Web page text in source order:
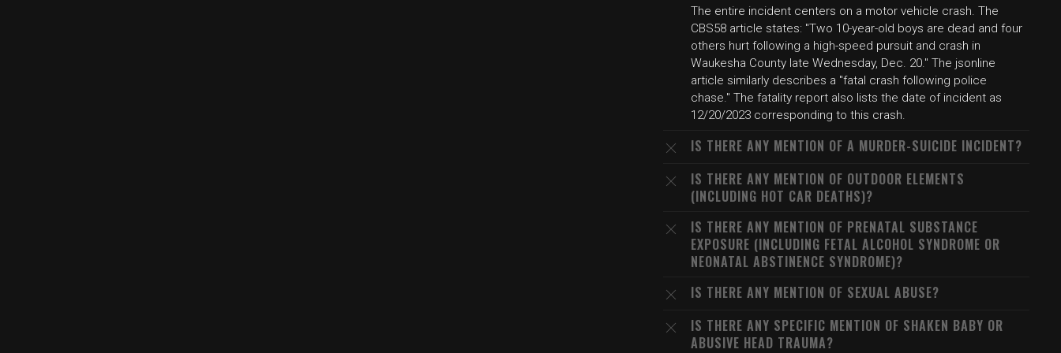
The entire incident centers on a motor vehicle crash. The
CBS58 article states: "Two 10-year-old boys are dead and four
others hurt following a high-speed pursuit and crash in
Waukesha County late Wednesday, Dec. 20." The jsonline
article similarly describes a "fatal crash following police
chase." The fatality report also lists the date of incident as
12/20/2023 corresponding to this crash.
IS THERE ANY MENTION OF A MURDER-SUICIDE INCIDENT?
IS THERE ANY MENTION OF OUTDOOR ELEMENTS
(INCLUDING HOT CAR DEATHS)?
IS THERE ANY MENTION OF PRENATAL SUBSTANCE
EXPOSURE (INCLUDING FETAL ALCOHOL SYNDROME OR
NEONATAL ABSTINENCE SYNDROME)?
IS THERE ANY MENTION OF SEXUAL ABUSE?
IS THERE ANY SPECIFIC MENTION OF SHAKEN BABY OR
ABUSIVE HEAD TRAUMA?